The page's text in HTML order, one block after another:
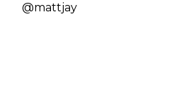
@mattjay